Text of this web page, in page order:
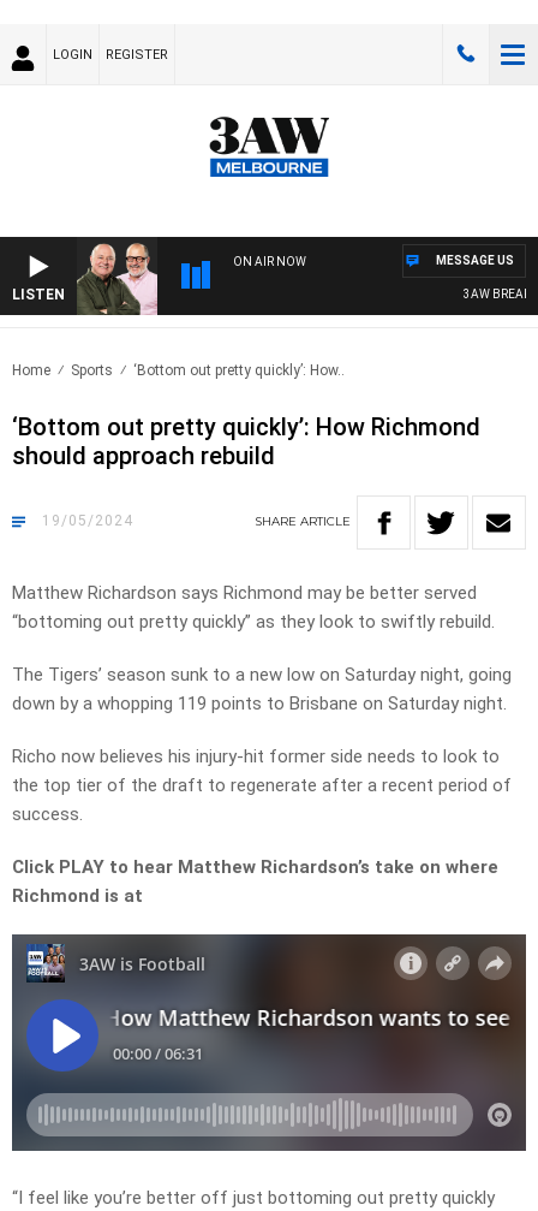
LOGIN REGISTER
LISTEN
ON AIR NOW
3AW
MESSAGE US
Home Sports ‘Bottom out pretty quickly’: How..
‘Bottom out pretty quickly’: How Richmond
should approach rebuild
19/05/2024 SHARE ARTICLE
Matthew Richardson says Richmond may be better served
“bottoming out pretty quickly” as they look to swiftly rebuild.
The Tigers’ season sunk to a new low on Saturday night, going
down by a whopping 119 points to Brisbane on Saturday night.
Richo now believes his injury-hit former side needs to look to
the top tier of the draft to regenerate after a recent period of
success.
Click PLAY to hear Matthew Richardson’s take on where
Richmond is at
“I feel like you’re better off just bottoming out pretty quickly